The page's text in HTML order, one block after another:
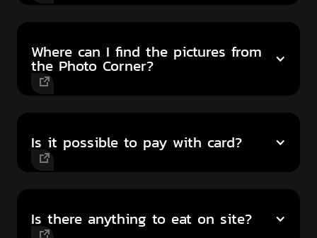
Where can I find the pictures from
the Photo Corner?
Is it possible to pay with card?
Is there anything to eat on site?